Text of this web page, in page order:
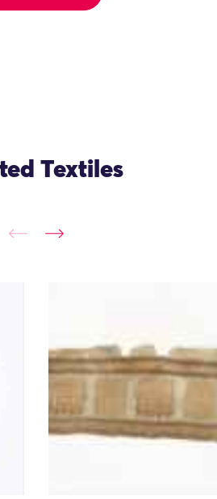
Textiles